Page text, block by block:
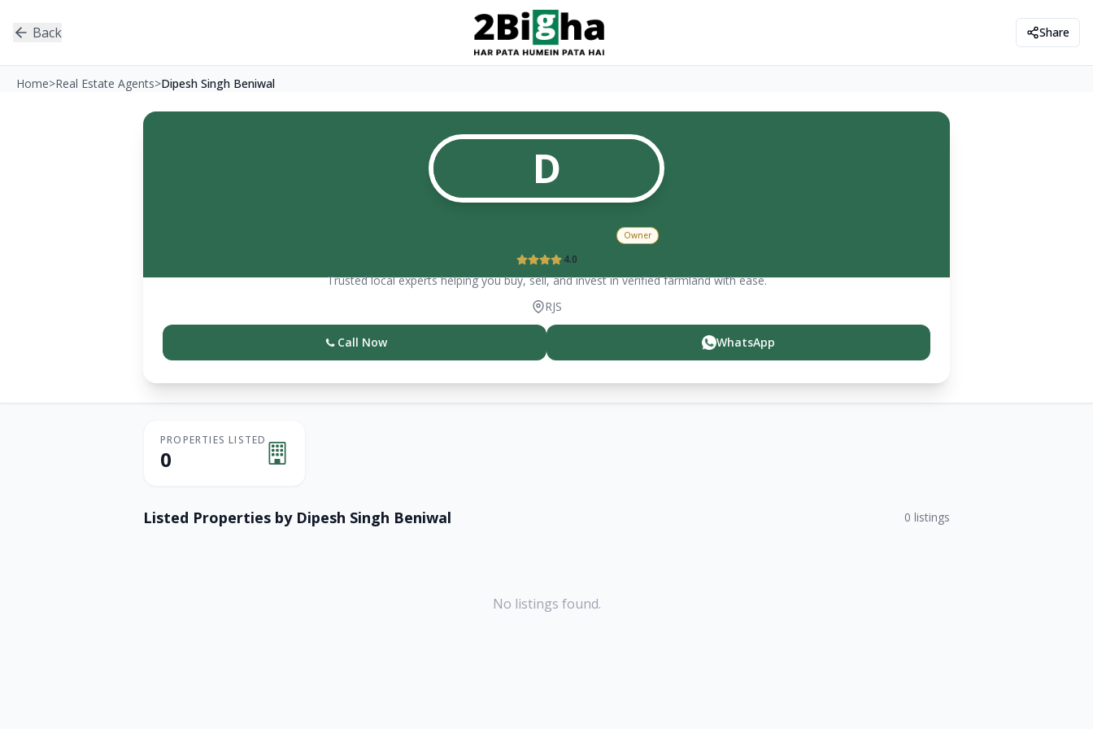
Back Share
Home>Real Estate Agents>Dipesh Singh Beniwal
D
Owner
4.0
Trusted local experts helping you buy, sell, and invest in verified farmland with ease.
RJS
Call Now WhatsApp
PROPERTIES LISTED
0
Listed Properties by Dipesh Singh Beniwal 0 listings
No listings found.